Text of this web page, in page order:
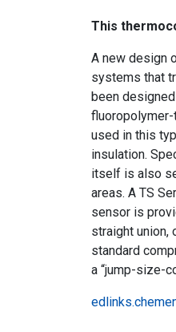
This
A new design
systems that
been
used in this
insulation.
itself is also
areas. A TS
sensor is
straight union,
standard
a “jump-size-